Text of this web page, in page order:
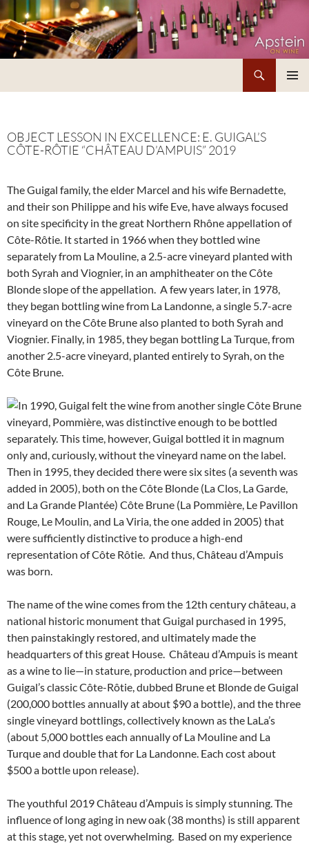
Skip
to
content
OBJECT LESSON IN EXCELLENCE: E. GUIGAL’S
CÔTE-RÔTIE “CHÂTEAU D’AMPUIS” 2019
The Guigal family, the elder Marcel and his wife Bernadette,
and their son Philippe and his wife Eve, have always focused
on site specificity in the great Northern Rhône appellation of
Côte-Rôtie. It started in 1966 when they bottled wine
separately from La Mouline, a 2.5-acre vineyard planted with
both Syrah and Viognier, in an amphitheater on the Côte
Blonde slope of the appellation. A few years later, in 1978,
they began bottling wine from La Landonne, a single 5.7-acre
vineyard on the Côte Brune also planted to both Syrah and
Viognier. Finally, in 1985, they began bottling La Turque, from
another 2.5-acre vineyard, planted entirely to Syrah, on the
Côte Brune.
In 1990, Guigal felt the wine from another single Côte Brune
vineyard, Pommière, was distinctive enough to be bottled
separately. This time, however, Guigal bottled it in magnum
only and, curiously, without the vineyard name on the label.
Then in 1995, they decided there were six sites (a seventh was
added in 2005), both on the Côte Blonde (La Clos, La Garde,
and La Grande Plantée) Côte Brune (La Pommière, Le Pavillon
Rouge, Le Moulin, and La Viria, the one added in 2005) that
were sufficiently distinctive to produce a high-end
representation of Côte Rôtie. And thus, Château d’Ampuis
was born.
The name of the wine comes from the 12th century château, a
national historic monument that Guigal purchased in 1995,
then painstakingly restored, and ultimately made the
headquarters of this great House. Château d’Ampuis is meant
as a wine to lie—in stature, production and price—between
Guigal’s classic Côte-Rôtie, dubbed Brune et Blonde de Guigal
(200,000 bottles annually at about $90 a bottle), and the three
single vineyard bottlings, collectively known as the LaLa’s
(about 5,000 bottles each annually of La Mouline and La
Turque and double that for La Landonne. Each cost about
$500 a bottle upon release).
The youthful 2019 Château d’Ampuis is simply stunning. The
influence of long aging in new oak (38 months) is still apparent
at this stage, yet not overwhelming. Based on my experience